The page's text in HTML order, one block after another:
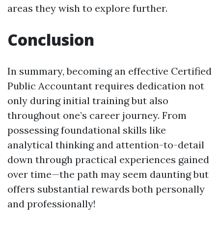
areas they wish to explore further.
Conclusion
In summary, becoming an effective Certified
Public Accountant requires dedication not
only during initial training but also
throughout one’s career journey. From
possessing foundational skills like
analytical thinking and attention-to-detail
down through practical experiences gained
over time—the path may seem daunting but
offers substantial rewards both personally
and professionally!